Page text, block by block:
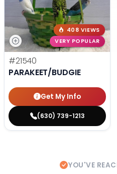
408 VIEWS
VERY POPULAR
#21540
PARAKEET/BUDGIE
Get My Info
(630) 739-1213
YOU'VE